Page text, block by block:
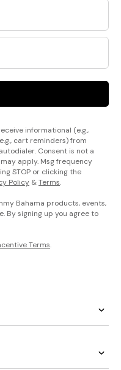
informational (e.g.,
cart reminders) from
Consent is not a
apply. Msg frequency
STOP or clicking the
Policy &Terms.
Bahama products, events,
By signing up you agree to
Terms.